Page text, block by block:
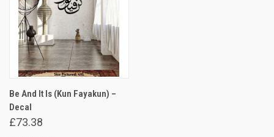
Be And It Is (Kun Fayakun) –
Decal
£73.38